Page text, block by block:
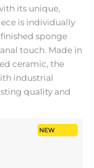
its unique,
is individually
sponge
touch. Made in
ceramic, the
industrial
quality and
NEW